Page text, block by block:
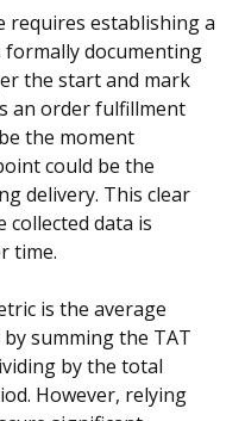
requires establishing a
formally documenting
the start and mark
an order fulfillment
the moment
could be the
delivery. This clear
data is
time.
is the average
summing the TAT
by the total
However, relying